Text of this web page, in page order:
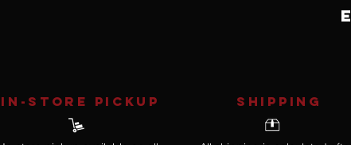
IN-STORE Pickup SHIPPING